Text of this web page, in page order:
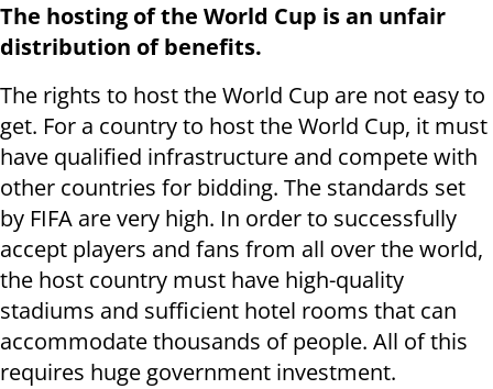
The hosting of the World Cup is an unfair
distribution of benefits.
The rights to host the World Cup are not easy to
get. For a country to host the World Cup, it must
have qualified infrastructure and compete with
other countries for bidding. The standards set
by FIFA are very high. In order to successfully
accept players and fans from all over the world,
the host country must have high-quality
stadiums and sufficient hotel rooms that can
accommodate thousands of people. All of this
requires huge government investment.